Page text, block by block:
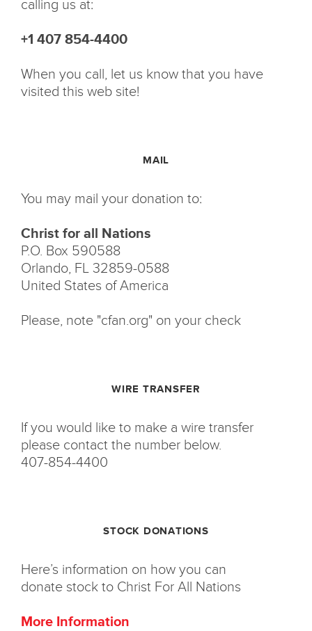
calling us at:
+1 407 854-4400
When you call, let us know that you have
visited this web site!
MAIL
You may mail your donation to:
Christ for all Nations
P.O. Box 590588
Orlando, FL 32859-0588
United States of America
Please, note "cfan.org" on your check
WIRE TRANSFER
If you would like to make a wire transfer
please contact the number below.
407-854-4400
STOCK DONATIONS
Here’s information on how you can
donate stock to Christ For All Nations
More Information